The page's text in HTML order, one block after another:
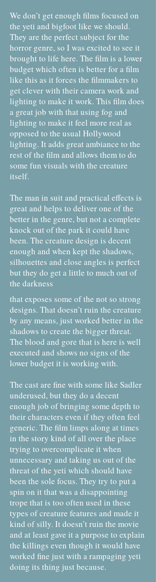
We don’t get enough films focused on
the yeti and bigfoot like we should.
They are the perfect subject for the
horror genre, so I was excited to see it
brought to life here. The film is a lower
budget which often is better for a film
like this as it forces the filmmakers to
get clever with their camera work and
lighting to make it work. This film does
a great job with that using fog and
lighting to make it feel more real as
opposed to the usual Hollywood
lighting. It adds great ambiance to the
rest of the film and allows them to do
some fun visuals with the creature
itself.
The man in suit and practical effects is
great and helps to deliver one of the
better in the genre, but not a complete
knock out of the park it could have
been. The creature design is decent
enough and when kept the shadows,
silhouettes and close angles is perfect
but they do get a little to much out of
the darkness
that exposes some of the not so strong
designs. That doesn’t ruin the creature
by any means, just worked better in the
shadows to create the bigger threat.
The blood and gore that is here is well
executed and shows no signs of the
lower budget it is working with.
The cast are fine with some like Sadler
underused, but they do a decent
enough job of bringing some depth to
their characters even if they often feel
generic. The film limps along at times
in the story kind of all over the place
trying to overcomplicate it when
unnecessary and taking us out of the
threat of the yeti which should have
been the sole focus. They try to put a
spin on it that was a disappointing
trope that is too often used in these
types of creature features and made it
kind of silly. It doesn’t ruin the movie
and at least gave it a purpose to explain
the killings even though it would have
worked fine just with a rampaging yeti
doing its thing just because.